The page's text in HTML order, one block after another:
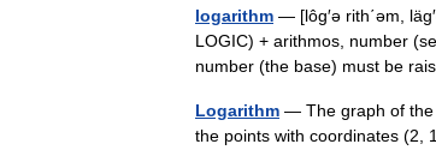
logarithm — [lôg′ə rith΄əm,
LOGIC) + arithmos, number
number (the base) must be
Logarithm — The graph of the
the points with coordinates